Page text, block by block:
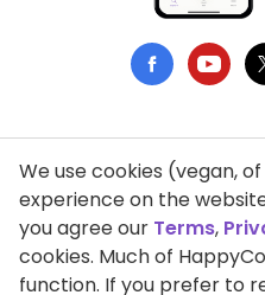
DMCA
We use cookies (vegan,
experience on the
you agree our Terms,
cookies. Much of
function. If you prefer to